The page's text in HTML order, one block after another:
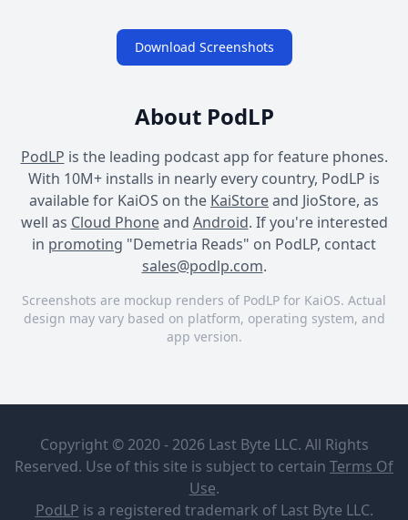
Download Screenshots
About PodLP
PodLP is the leading podcast app for feature phones.
With 10M+ installs in nearly every country, PodLP is
available for KaiOS on the KaiStoreand JioStore, as
well as Cloud Phoneand Android. If you're interested
in promoting "Demetria Reads" on PodLP, contact
sales@podlp.com.
Screenshots are mockup renders of PodLP for KaiOS. Actual
design may vary based on platform, operating system, and
app version.
Demetria
Bridges
A quick pick-me-up to
Toward
Your
by Corey
7½ minutes
9 MB
Copyright © 2020 - 2026 Last Byte LLC. All Rights
Reserved. Use of this site is subject to certain Terms Of
Use.
PodLP is a registered trademark of Last Byte LLC.